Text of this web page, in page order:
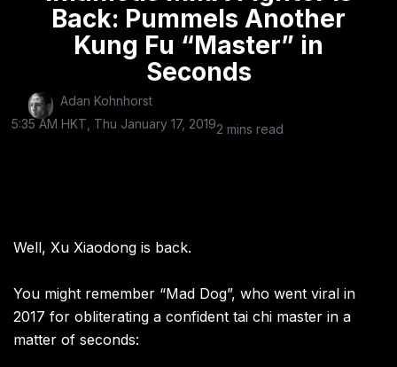
Back: Pummels Another
Kung Fu “Master” in
Seconds
Adan Kohnhorst
5:35 AM HKT, Thu January 17, 20192 mins read
Well, Xu Xiaodong is back.
You might remember “Mad Dog”, who went viral in
2017 for obliterating a confident tai chi master in a
matter of seconds: